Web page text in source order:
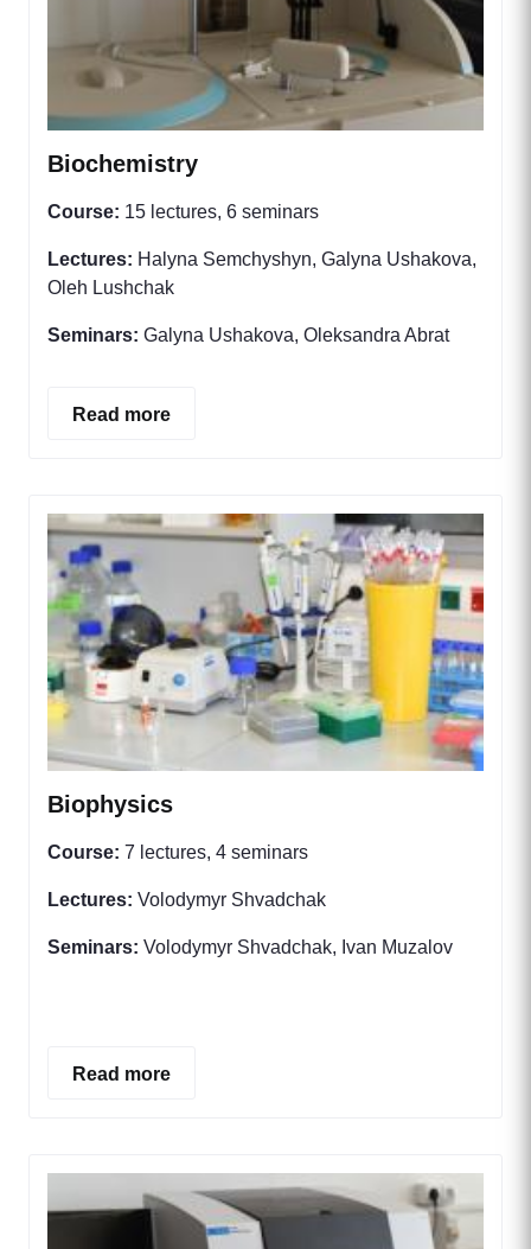
Biochemistry
Course: 15 lectures, 6 seminars
Lectures: Halyna Semchyshyn, Galyna Ushakova,
Oleh Lushchak
Seminars: Galyna Ushakova, Oleksandra Abrat
Read more
Biophysics
Course: 7 lectures, 4 seminars
Lectures: Volodymyr Shvadchak
Seminars: Volodymyr Shvadchak, Ivan Muzalov
Read more